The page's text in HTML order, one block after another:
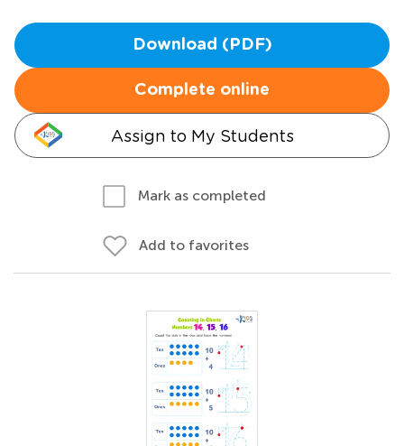
Download (PDF)
Complete online
Assign to My Students
Mark as completed
Add to favorites